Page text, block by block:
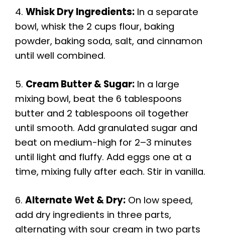
4. Whisk Dry Ingredients: In a separate
bowl, whisk the 2 cups flour, baking
powder, baking soda, salt, and cinnamon
until well combined.
5. Cream Butter & Sugar: In a large
mixing bowl, beat the 6 tablespoons
butter and 2 tablespoons oil together
until smooth. Add granulated sugar and
beat on medium-high for 2–3 minutes
until light and fluffy. Add eggs one at a
time, mixing fully after each. Stir in vanilla.
6. Alternate Wet & Dry: On low speed,
add dry ingredients in three parts,
alternating with sour cream in two parts